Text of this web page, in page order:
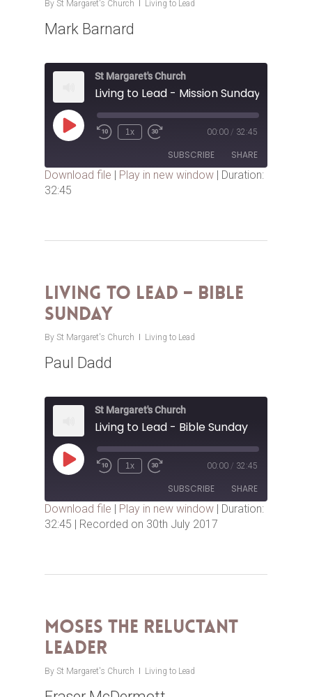
By St Margaret's Church Living to Lead
Mark Barnard
St Margaret's Church
Living to Lead - Mission Sunday
Play
Episode
1x 00:00 / 32:45
SUBSCRIBE SHARE
SHARE
Download file Play in new window
Duration:
32:45
Living to Lead – Bible
Sunday
By St Margaret's Church Living to Lead
Paul Dadd
St Margaret's Church
Living to Lead - Bible Sunday
Play
Episode
1x 00:00 / 32:45
SUBSCRIBE SHARE
SHARE
Download file Play in new window
Duration:
32:45
Recorded on 30th July 2017
Moses the Reluctant
Leader
By St Margaret's Church Living to Lead